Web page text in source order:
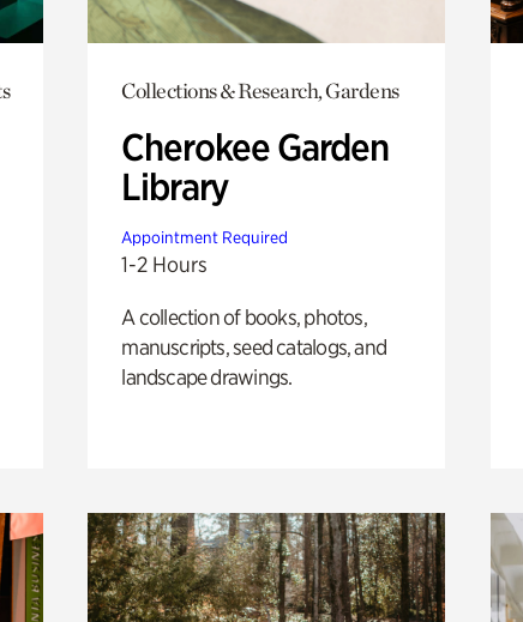
Collections & Research, Gardens
Cherokee Garden
Library
Appointment Required
1-2 Hours
A collection of books, photos,
manuscripts, seed catalogs, and
landscape drawings.